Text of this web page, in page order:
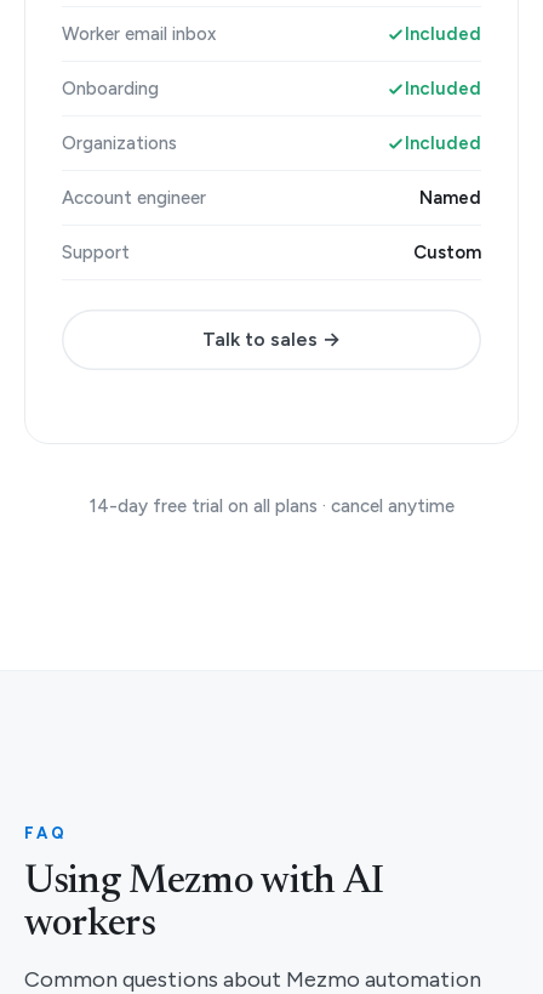
Worker email inbox Included
Onboarding Included
Organizations Included
Account engineer Named
Support Custom
Talk to sales →
14-day free trial on all plans · cancel anytime
FAQ
Using Mezmo with AI
workers
Common questions about Mezmo automation